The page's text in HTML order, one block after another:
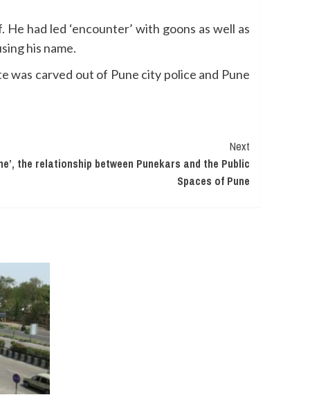
had led ‘encounter’ with goons as well as
his name.
was carved out of Pune city police and Pune
Next
the relationship between Punekars and the Public
Spaces of Pune